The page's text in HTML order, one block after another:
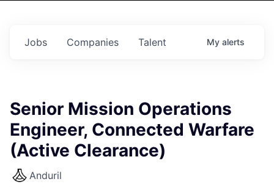
Jobs Companies Talent My alerts
Senior Mission Operations
Engineer, Connected Warfare
(Active Clearance)
Anduril